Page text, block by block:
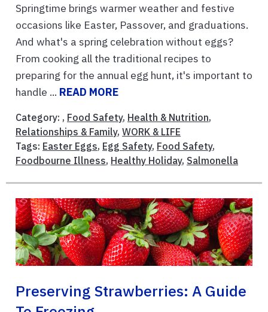
Springtime brings warmer weather and festive
occasions like Easter, Passover, and graduations.
And what's a spring celebration without eggs?
From cooking all the traditional recipes to
preparing for the annual egg hunt, it's important to
handle ... READ MORE
Category: , Food Safety, Health & Nutrition,
Relationships & Family, WORK & LIFE
Tags: Easter Eggs, Egg Safety, Food Safety,
Foodbourne Illness, Healthy Holiday, Salmonella
Preserving Strawberries: A Guide